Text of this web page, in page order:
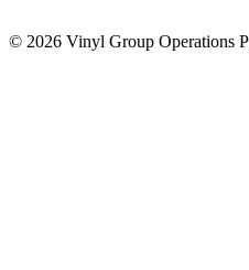
© 2026 Vinyl Group Operations